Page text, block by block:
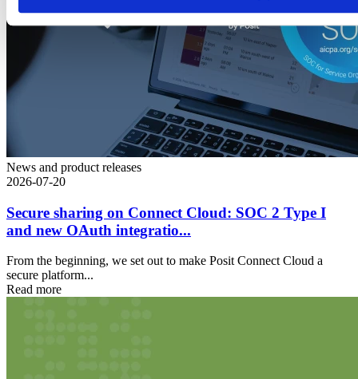
News and product releases
2026-07-20
Secure sharing on Connect Cloud: SOC 2 Type I
and new OAuth integratio...
From the beginning, we set out to make Posit Connect Cloud a
secure platform...
Read more